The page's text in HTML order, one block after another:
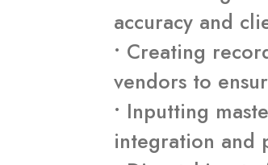
accuracy and
• Creating
vendors to
• Inputting
integration and